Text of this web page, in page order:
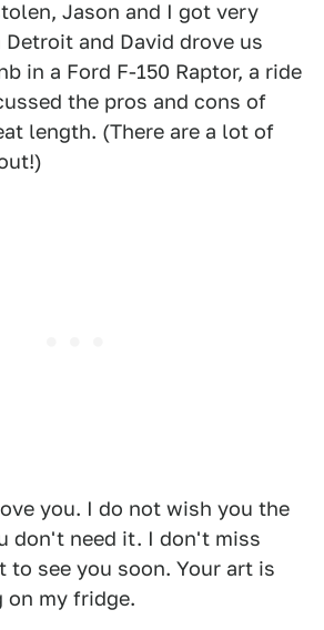
Jason and I got very
and David drove us
in a Ford F-150 Raptor, a ride
the pros and cons of
length. (There are a lot of
you. I do not wish you the
don't need it. I don't miss
to see you soon. Your art is
my fridge.